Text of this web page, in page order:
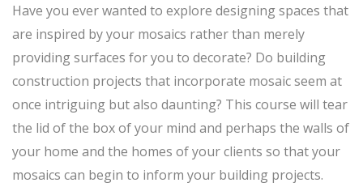
Have you ever wanted to explore designing spaces that
are inspired by your mosaics rather than merely
providing surfaces for you to decorate? Do building
construction projects that incorporate mosaic seem at
once intriguing but also daunting? This course will tear
the lid of the box of your mind and perhaps the walls of
your home and the homes of your clients so that your
mosaics can begin to inform your building projects.